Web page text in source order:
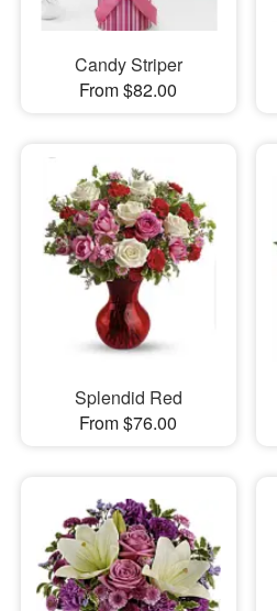
Candy Striper
From $82.00
Splendid Red
From $76.00